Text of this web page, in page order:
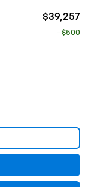
$39,257
- $500